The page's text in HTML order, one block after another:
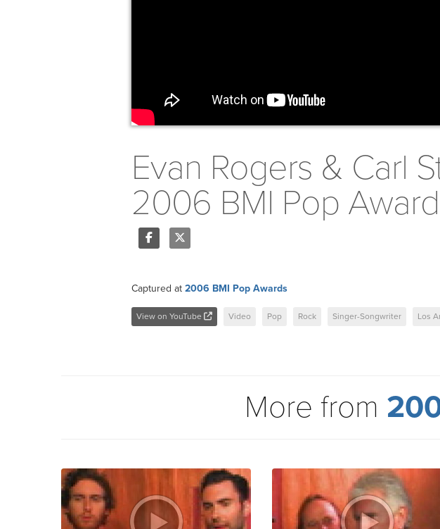
Evan Rogers & Carl
2006 BMI Pop
Captured at 2006 BMI Pop Awards
View on YouTube Video Pop Rock Singer-Songwriter Los
More from